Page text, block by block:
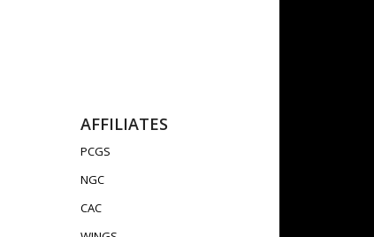
AFFILIATES
PCGS
NGC
CAC